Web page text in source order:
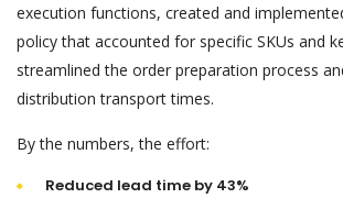
execution functions, created and
policy that accounted for specific SKUs and
streamlined the order preparation process
distribution transport times.
By the numbers, the effort:
Reduced lead time by 43%